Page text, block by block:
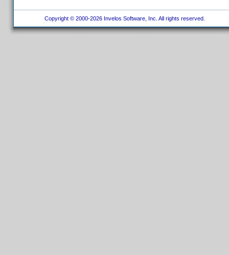
Copyright © 2000-2026 Invelos Software, Inc. All rights reserved.